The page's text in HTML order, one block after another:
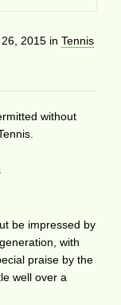
2015 in Tennis
without
be impressed by
with
praise by the
well over a